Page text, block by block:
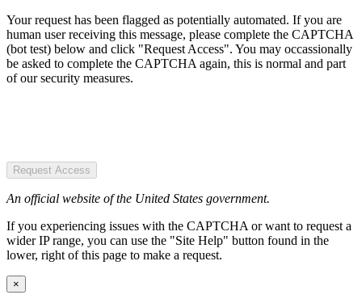
Your request has been flagged as potentially automated. If you are
human user receiving this message, please complete the CAPTCHA
(bot test) below and click "Request Access". You may occassionally
be asked to complete the CAPTCHA again, this is normal and part
of our security measures.
Request Access
An official website of the United States government.
If you experiencing issues with the CAPTCHA or want to request a
wider IP range, you can use the "Site Help" button found in the
lower, right of this page to make a request.
×